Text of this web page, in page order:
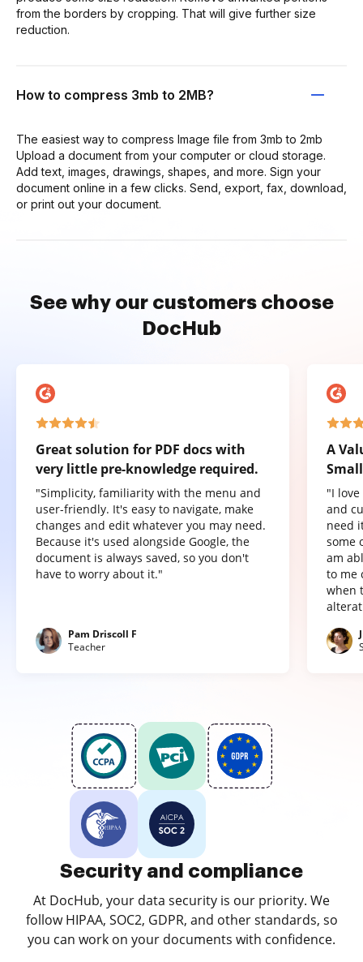
from the borders by cropping. That will give further size
reduction.
How to compress 3mb to 2MB?
The easiest way to compress Image file from 3mb to 2mb
Upload a document from your computer or cloud storage.
Add text, images, drawings, shapes, and more. Sign your
document online in a few clicks. Send, export, fax, download,
or print out your document.
See why our customers choose
DocHub
Great solution for PDF docs with
very little pre-knowledge required.
"Simplicity, familiarity with the menu and
user-friendly. It's easy to navigate, make
changes and edit whatever you may need.
Because it's used alongside Google, the
document is always saved, so you don't
have to worry about it."
Pam Driscoll F
Teacher
A
"I
and
need
some
am
to me
when
Security and compliance
At DocHub, your data security is our priority. We
follow HIPAA, SOC2, GDPR, and other standards, so
you can work on your documents with confidence.